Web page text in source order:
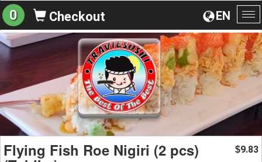
EN
0 Checkout
Flying Fish Roe Nigiri (2 pcs) $9.83